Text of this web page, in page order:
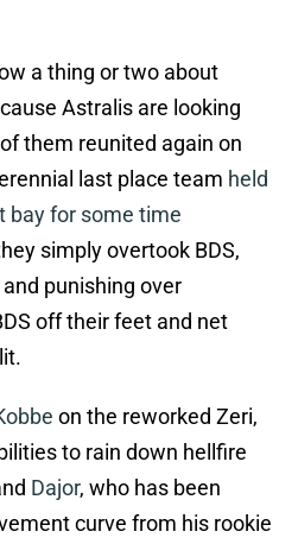
a thing or two about
Astralis are looking
them reunited again on
last place team held
bay for some time
simply overtook BDS,
punishing over
off their feet and net
on the reworked Zeri,
to rain down hellfire
Dajor, who has been
curve from his rookie